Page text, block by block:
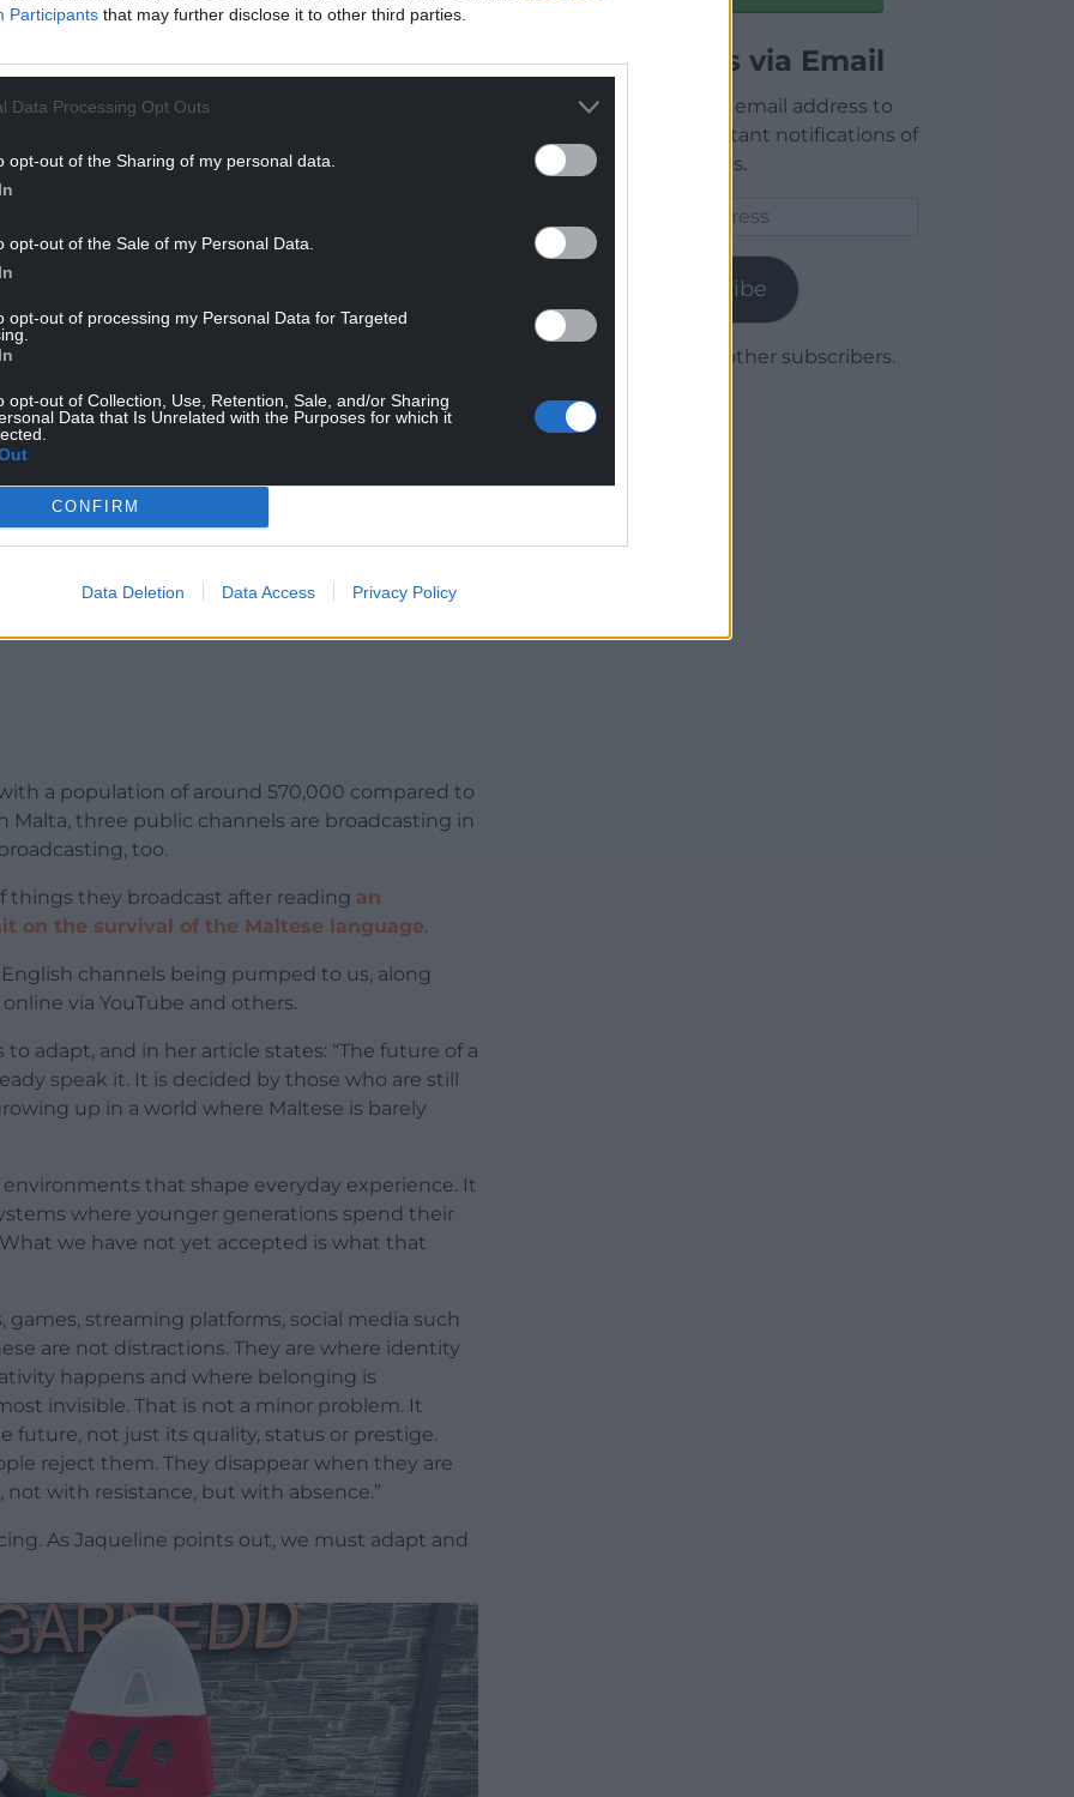
Participants that may further disclose it to other third parties.
Data Processing Opt Outs
opt-out of the Sharing of my personal data.
opt-out of the Sale of my Personal Data.
opt-out of processing my Personal Data for Targeted
opt-out of Collection, Use, Retention, Sale, and/or Sharing
Data that Is Unrelated with the Purposes for which it
CONFIRM
Data Deletion Data Access Privacy Policy
READING BELOW
of S4C’s budget, with the BBC having an
the S4C budget was around £82-84 million.
with “But how will we pay for this?” The
and engagement by Cymru’s youth and
surely they deserve a bit more breadth of
Cymru
a population of around 570,000 compared to
Malta, three public channels are broadcasting in
too.
things they broadcast after reading an
on the survival of the Maltese language.
channels being pumped to us, along
via YouTube and others.
adapt, and in her article states: “The future of a
speak it. It is decided by those who are still
up in a world where Maltese is barely
that shape everyday experience. It
where younger generations spend their
we have not yet accepted is what that
streaming platforms, social media such
are not distractions. They are where identity
happens and where belonging is
invisible. That is not a minor problem. It
future, not just its quality, status or prestige.
reject them. They disappear when they are
not with resistance, but with absence.”
As Jaqueline points out, we must adapt and
Articles via Email
Enter your email address to
receive instant notifications of
new articles.
Subscribe
Join 1,780 other subscribers.